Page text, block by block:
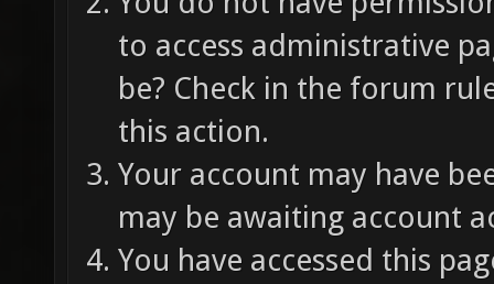
to access administrative
be? Check in the forum
this action.
Your account may have
may be awaiting account
You have accessed this